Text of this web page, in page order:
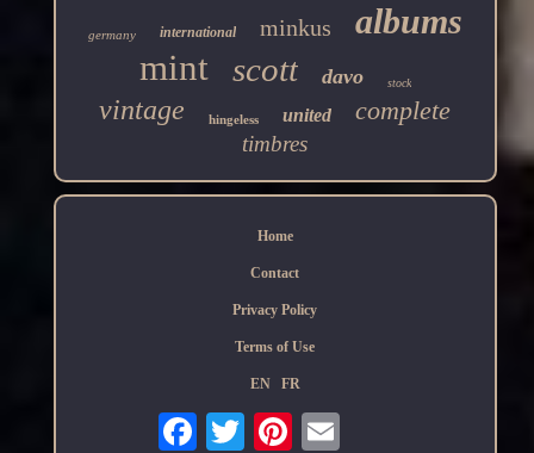
germany international minkus albums
mint scott davo stock
vintage hingeless united complete
timbres
Home
Contact
Privacy Policy
Terms of Use
EN FR